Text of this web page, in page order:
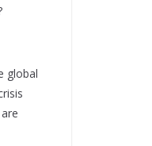
global